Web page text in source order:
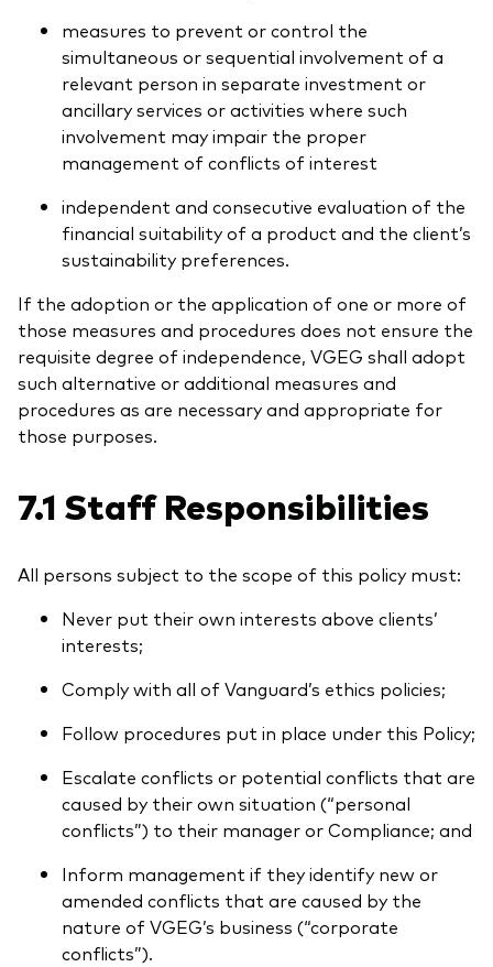
measures to prevent or control the
simultaneous or sequential involvement of a
relevant person in separate investment or
ancillary services or activities where such
involvement may impair the proper
management of conflicts of interest
independent and consecutive evaluation of the
financial suitability of a product and the client’s
sustainability preferences.
If the adoption or the application of one or more of
those measures and procedures does not ensure the
requisite degree of independence, VGEG shall adopt
such alternative or additional measures and
procedures as are necessary and appropriate for
those purposes.
7.1 Staff Responsibilities
All persons subject to the scope of this policy must:
Never put their own interests above clients’
interests;
Comply with all of Vanguard’s ethics policies;
Follow procedures put in place under this Policy;
Escalate conflicts or potential conflicts that are
caused by their own situation (“personal
conflicts”) to their manager or Compliance; and
Inform management if they identify new or
amended conflicts that are caused by the
nature of VGEG’s business (“corporate
conflicts”).